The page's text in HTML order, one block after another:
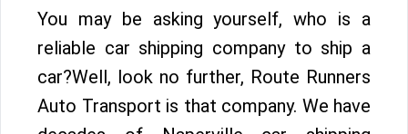
You may be asking yourself, who is a
reliable car shipping company to ship a
car?Well, look no further, Route Runners
Auto Transport is that company. We have